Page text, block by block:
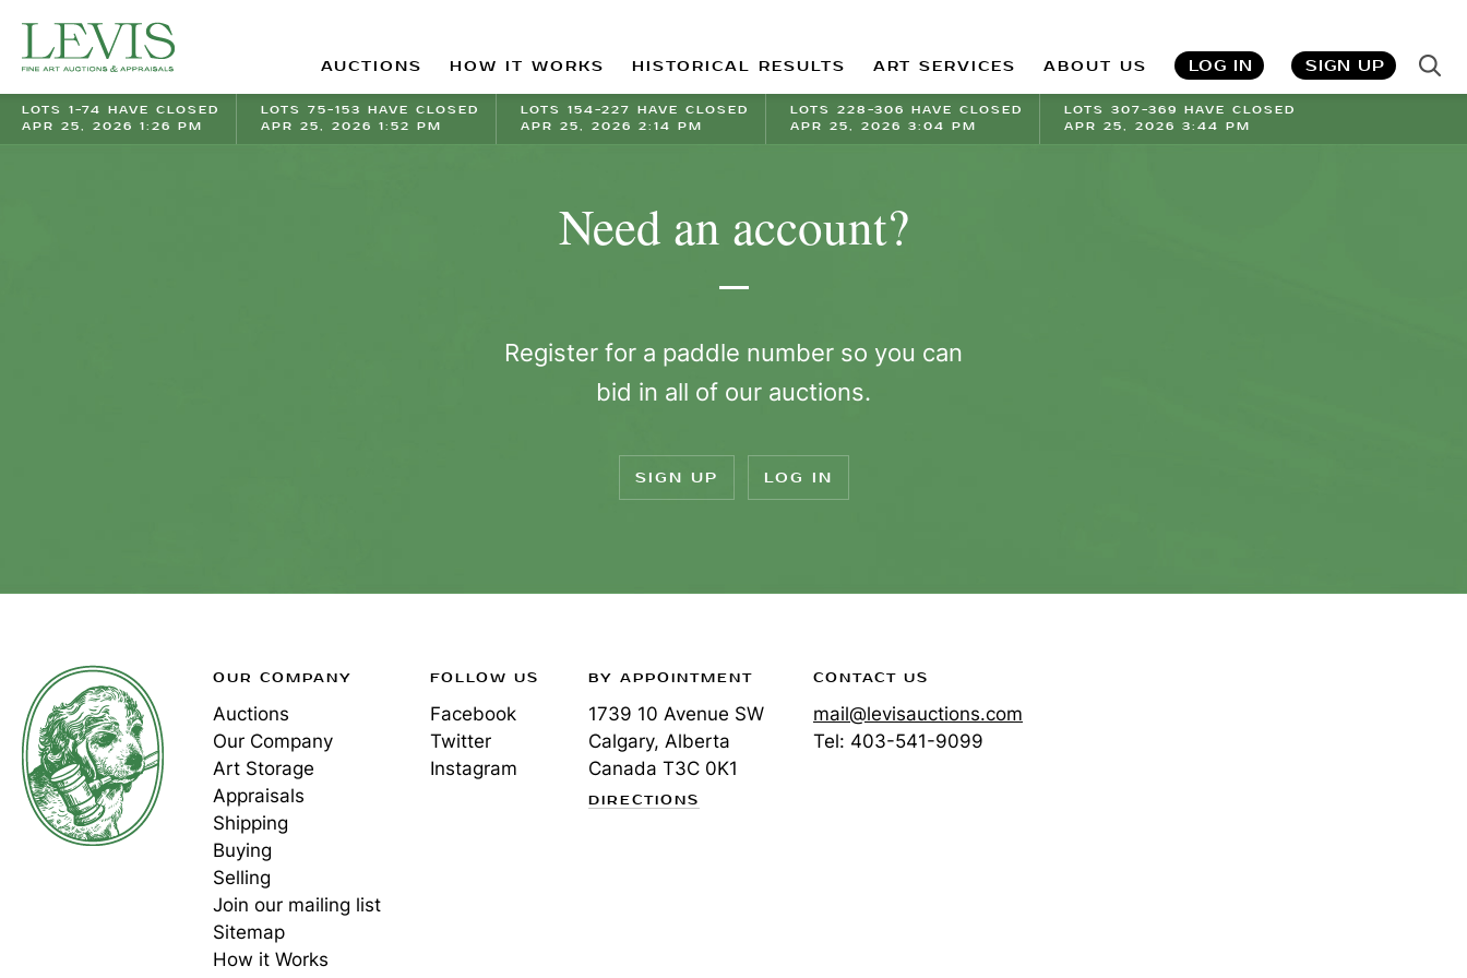
AUCTIONS HOW IT WORKS HISTORICAL RESULTS ART SERVICES ABOUT US LOG IN SIGN UP
LOTS 1-74 HAVE CLOSED
APR 25, 2026 1:26 PM
LOTS 75-153 HAVE CLOSED
APR 25, 2026 1:52 PM
LOTS 154-227 HAVE CLOSED
APR 25, 2026 2:14 PM
LOTS 228-306 HAVE CLOSED
APR 25, 2026 3:04 PM
LOTS 307-369 HAVE CLOSED
APR 25, 2026 3:44 PM
Need an account?
Register for a paddle number so you can
bid in all of our auctions.
SIGN UP LOG IN
OUR COMPANY
Auctions
Our Company
Art Storage
Appraisals
Shipping
Buying
Selling
Join our mailing list
Sitemap
How it Works
FOLLOW US
Facebook
Twitter
Instagram
BY APPOINTMENT
1739 10 Avenue SW
Calgary, Alberta
Canada T3C 0K1
DIRECTIONS
CONTACT US
mail@levisauctions.com
Tel: 403-541-9099